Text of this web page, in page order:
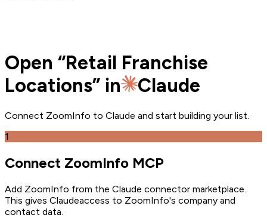
Open “Retail Franchise
Locations” in Claude
Connect ZoomInfo to Claude and start building your list.
1
Connect ZoomInfo MCP
Add ZoomInfo from the Claude connector marketplace
This gives Claudeaccess to ZoomInfo's company and
contact data.